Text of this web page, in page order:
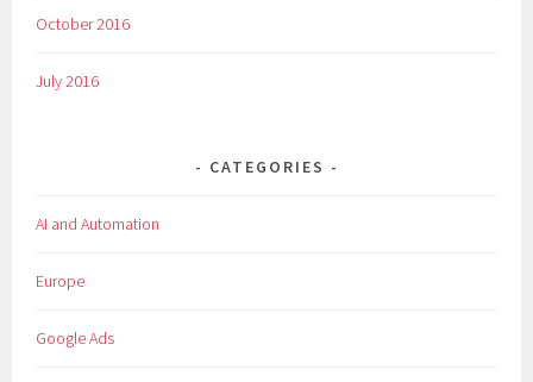
October 2016
July 2016
CATEGORIES
AI and Automation
Europe
Google Ads